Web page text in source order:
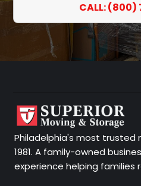
CALL:
Philadelphia's most trusted
1981. A family-owned
experience helping families